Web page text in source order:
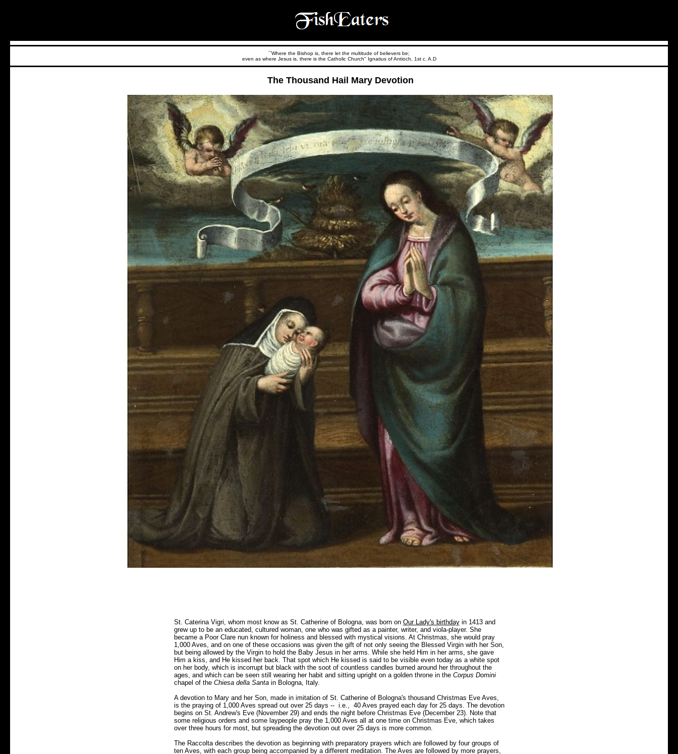
``Where the Bishop is, there let the multitude of believers be;
even as where Jesus is, there is the Catholic Church'' Ignatius of Antioch, 1st c. A.D
The Thousand Hail Mary Devotion
St. Caterina Vigri, whom most know as St. Catherine of Bologna, was born on Our Lady's birthdayin 1413 and
grew up to be an educated, cultured woman, one who was gifted as a painter, writer, and viola-player. She
became a Poor Clare nun known for holiness and blessed with mystical visions. At Christmas, she would pray
1,000 Aves, and on one of these occasions was given the gift of not only seeing the Blessed Virgin with her Son,
but being allowed by the Virgin to hold the Baby Jesus in her arms. While she held Him in her arms, she gave
Him a kiss, and He kissed her back. That spot which He kissed is said to be visible even today as a white spot
on her body, which is incorrupt but black with the soot of countless candles burned around her throughout the
ages, and which can be seen still wearing her habit and sitting upright on a golden throne in the Corpus Domini
chapel of the Chiesa della Santa in Bologna, Italy.
A devotion to Mary and her Son, made in imitation of St. Catherine of Bologna's thousand Christmas Eve Aves,
is the praying of 1,000 Aves spread out over 25 days -- i.e., 40 Aves prayed each day for 25 days. The devotion
begins on St. Andrew's Eve (November 29) and ends the night before Christmas Eve (December 23). Note that
some religious orders and some laypeople pray the 1,000 Aves all at one time on Christmas Eve, which takes
over three hours for most, but spreading the devotion out over 25 days is more common.
The Raccolta describes the devotion as beginning with preparatory prayers which are followed by four groups of
ten Aves, with each group being accompanied by a different meditation. The Aves are followed by more prayers,